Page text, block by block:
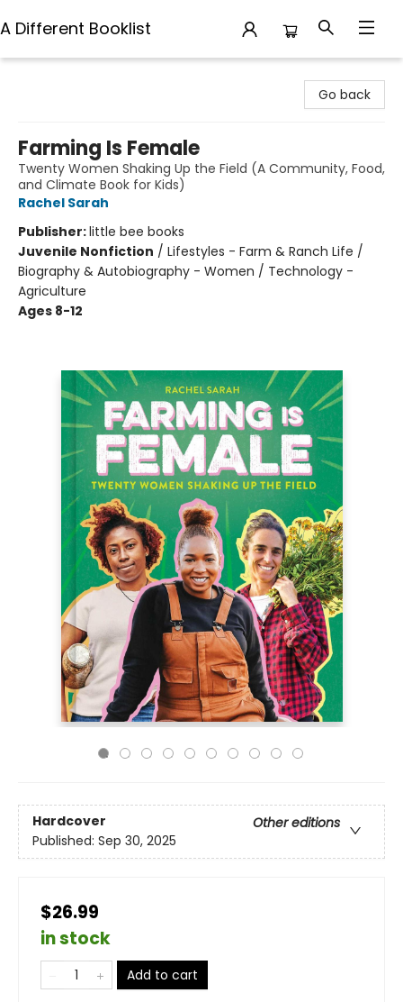
A Different Booklist
Go back
Farming Is Female
Twenty Women Shaking Up the Field (A Community, Food,
and Climate Book for Kids)
Rachel Sarah
Publisher:little bee books
Juvenile Nonfiction / Lifestyles - Farm & Ranch Life /
Biography & Autobiography - Women / Technology -
Agriculture
Ages 8-12
Hardcover
Other editions
Published: Sep 30, 2025
$26.99
in stock
Add to cart